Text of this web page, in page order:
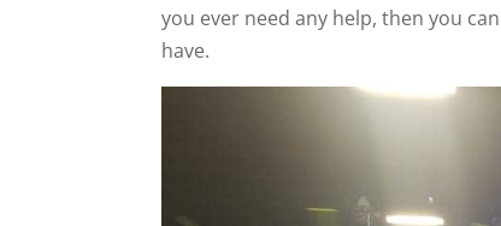
you ever need any help, then you
have.